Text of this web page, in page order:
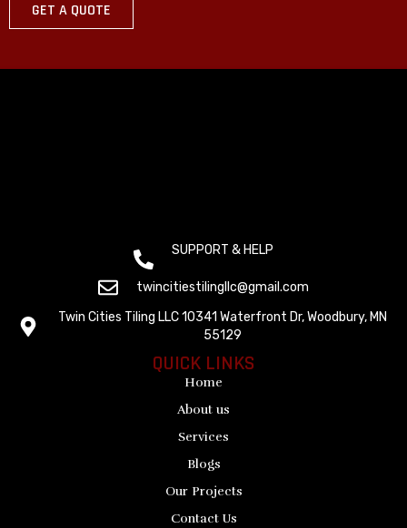
GET A QUOTE
SUPPORT & HELP
twincitiestilingllc@gmail.com
Twin Cities Tiling LLC 10341 Waterfront Dr, Woodbury, MN
55129
QUICK LINKS
Home
About us
Services
Blogs
Our Projects
Contact Us